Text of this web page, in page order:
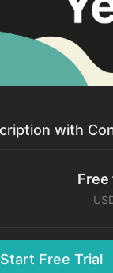
Free
Start Free Trial